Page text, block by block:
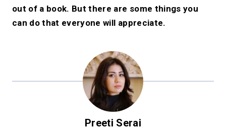
out of a book. But there are some things you
can do that everyone will appreciate.
Preeti Serai